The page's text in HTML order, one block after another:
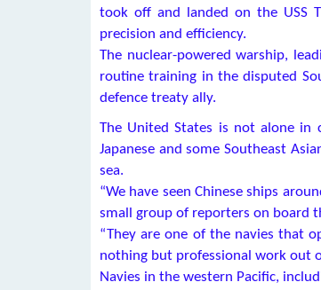
took off and landed on the USS
precision and efficiency.
The nuclear-powered warship,
routine training in the disputed
defence treaty ally.
The United States is not alone in
Japanese and some Southeast
sea.
“We have seen Chinese ships
small group of reporters on board
“They are one of the navies that
nothing but professional work out
Navies in the western Pacific,